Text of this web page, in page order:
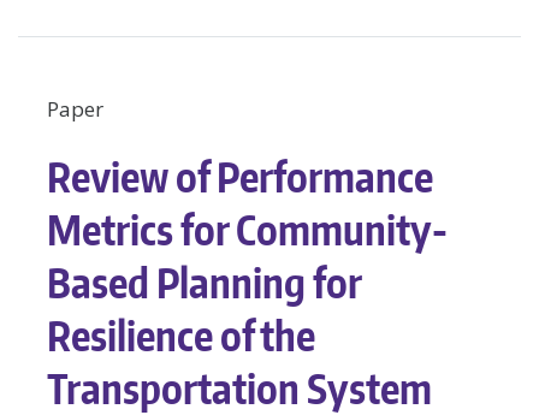
Paper
Review of Performance
Metrics for Community-
Based Planning for
Resilience of the
Transportation System